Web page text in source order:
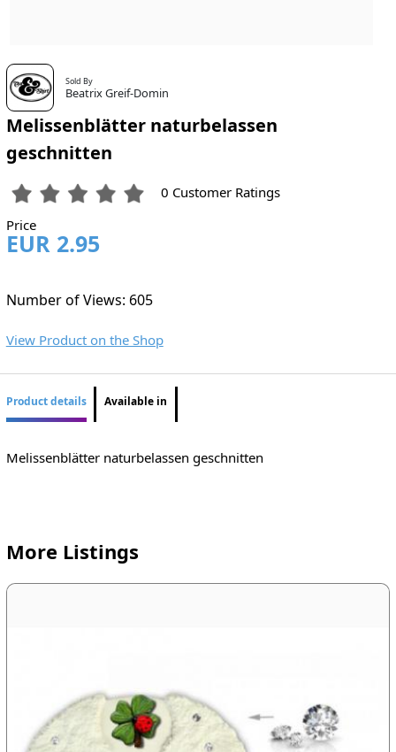
Sold By
Beatrix Greif-Domin
Melissenblätter naturbelassen
geschnitten
0 Customer Ratings
Price
EUR 2.95
Number of Views: 605
View Product on the Shop
Product details Available in
Melissenblätter naturbelassen geschnitten
More Listings